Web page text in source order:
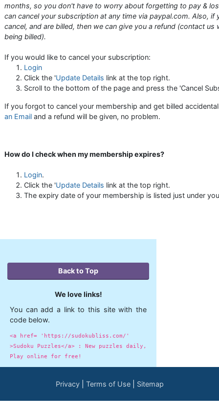
months, so you don't have to worry about forgetting to pay &
can cancel your subscription at any time via paypal.com. Also, if
cancel, and are billed, then we can give you a refund (contact us
being billed).
If you would like to cancel your subscription:
Login
Click the 'Update Details link at the top right.
Scroll to the bottom of the page and press the 'Cancel
If you forgot to cancel your membership and get billed
an Email and a refund will be given, no problem.
How do I check when my membership expires?
Login.
Click the 'Update Details link at the top right.
The expiry date of your membership is listed just under
Back to Top
We love links!
You can add a link to this site with the
code below.
<a href= 'https://sudokubliss.com/'
>Sudoku Puzzles</a> : New puzzles daily,
Play online for free!
Privacy Terms of Use Sitemap